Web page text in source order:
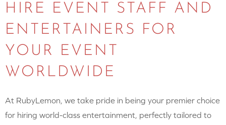
HIRE EVENT STAFF AND
ENTERTAINERS FOR
YOUR EVENT
WORLDWIDE
At RubyLemon, we take pride in being your premier choice
for hiring world-class entertainment, perfectly tailored to